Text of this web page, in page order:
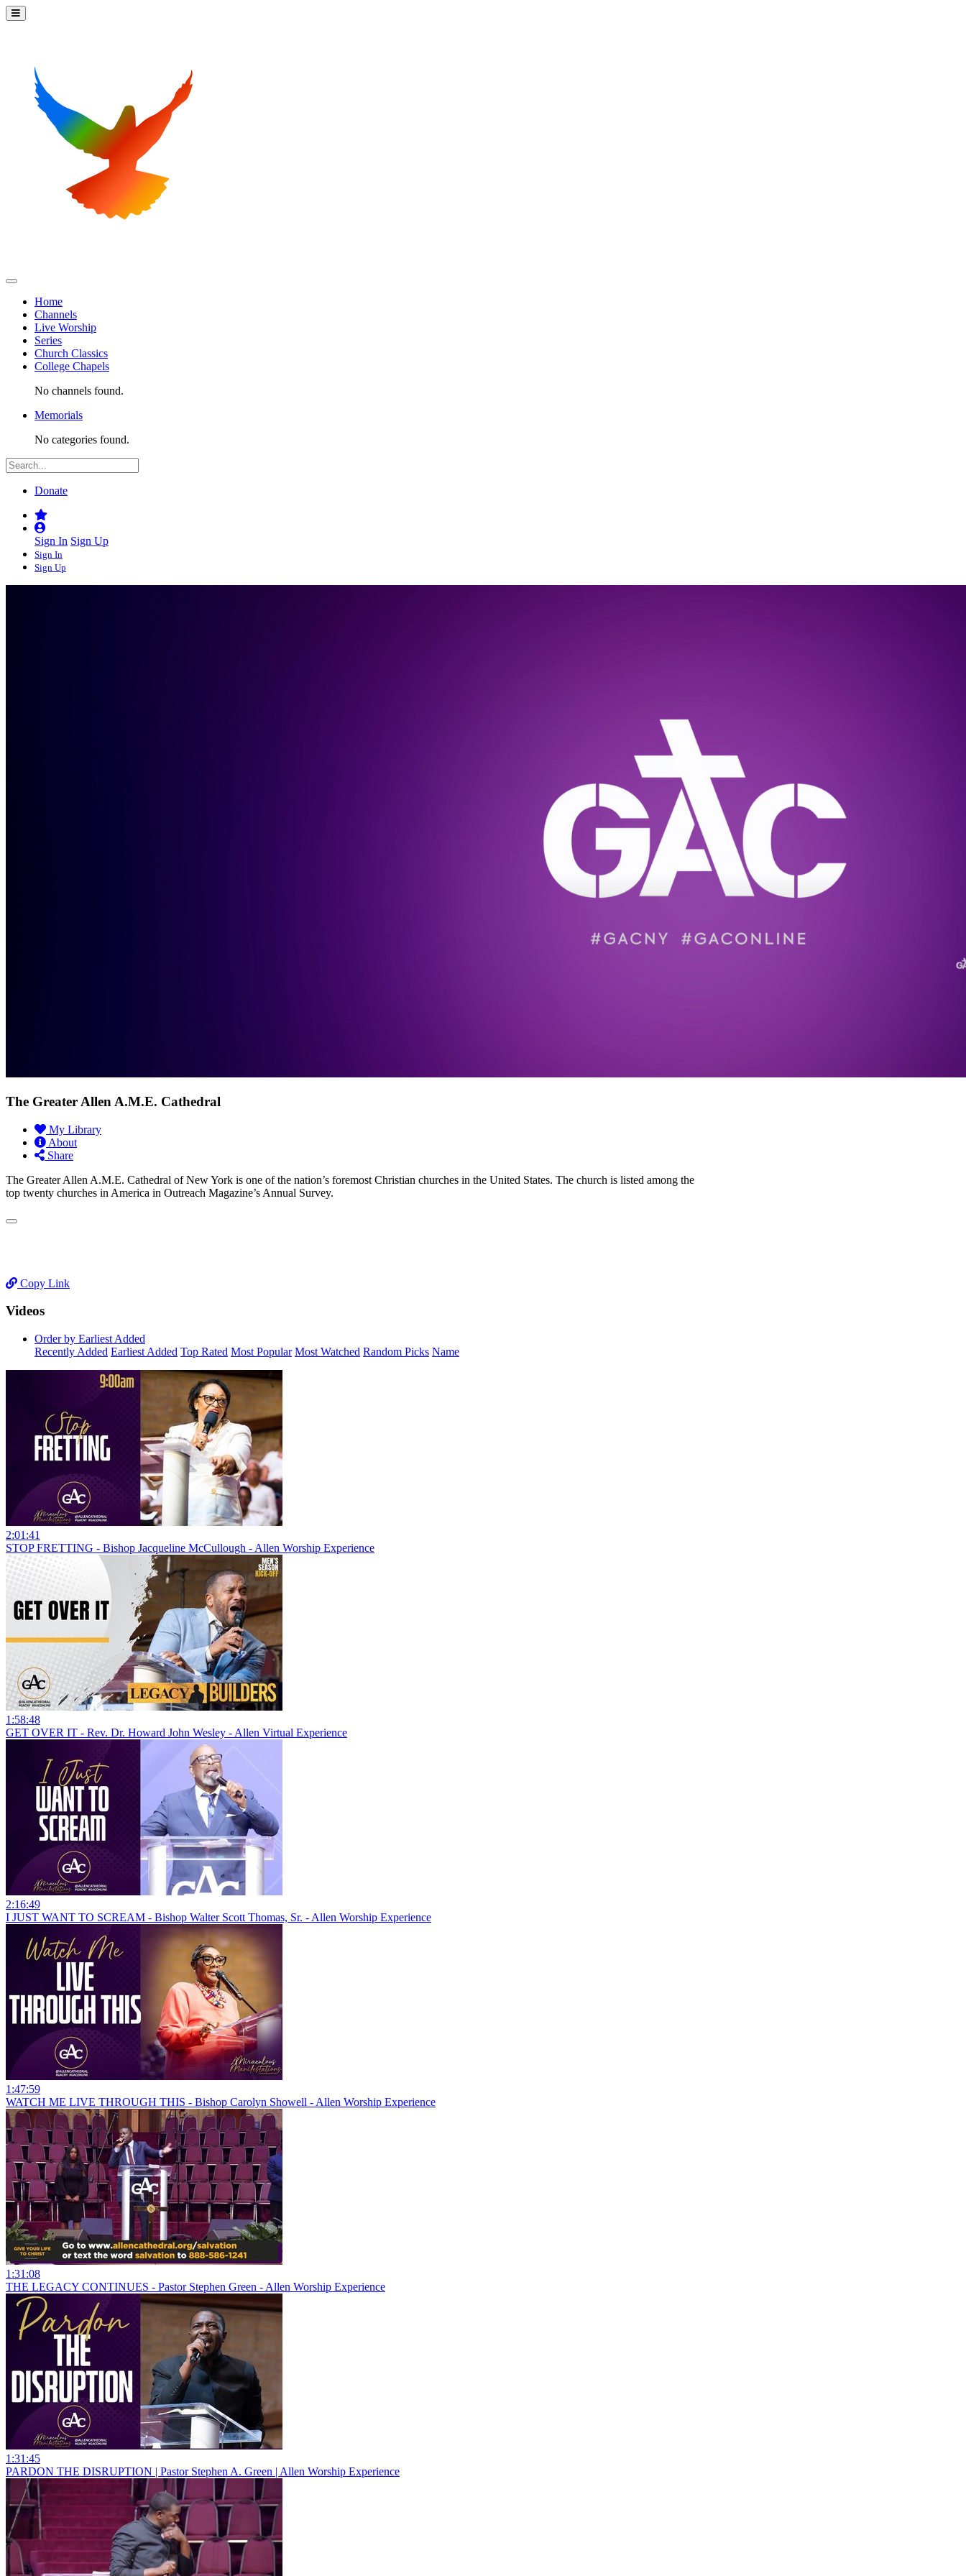
Home
Channels
Live Worship
Series
Church Classics
College Chapels
No channels found.
Memorials
No categories found.
Donate
Sign In Sign Up
Sign In
Sign Up
The Greater Allen A.M.E. Cathedral
My Library
About
Share
The Greater Allen A.M.E. Cathedral of New York is one of the nation’s foremost Christian churches in the United States. The church is listed among the
top twenty churches in America in Outreach Magazine’s Annual Survey.
Copy Link
Videos
Order by Earliest Added
Recently Added Earliest Added Top Rated Most Popular Most Watched Random Picks Name
2:01:41
STOP FRETTING - Bishop Jacqueline McCullough - Allen Worship Experience
1:58:48
GET OVER IT - Rev. Dr. Howard John Wesley - Allen Virtual Experience
2:16:49
I JUST WANT TO SCREAM - Bishop Walter Scott Thomas, Sr. - Allen Worship Experience
1:47:59
WATCH ME LIVE THROUGH THIS - Bishop Carolyn Showell - Allen Worship Experience
1:31:08
THE LEGACY CONTINUES - Pastor Stephen Green - Allen Worship Experience
1:31:45
PARDON THE DISRUPTION | Pastor Stephen A. Green | Allen Worship Experience